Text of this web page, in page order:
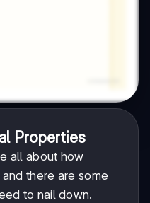
Properties
all about how
there are some
to nail down.